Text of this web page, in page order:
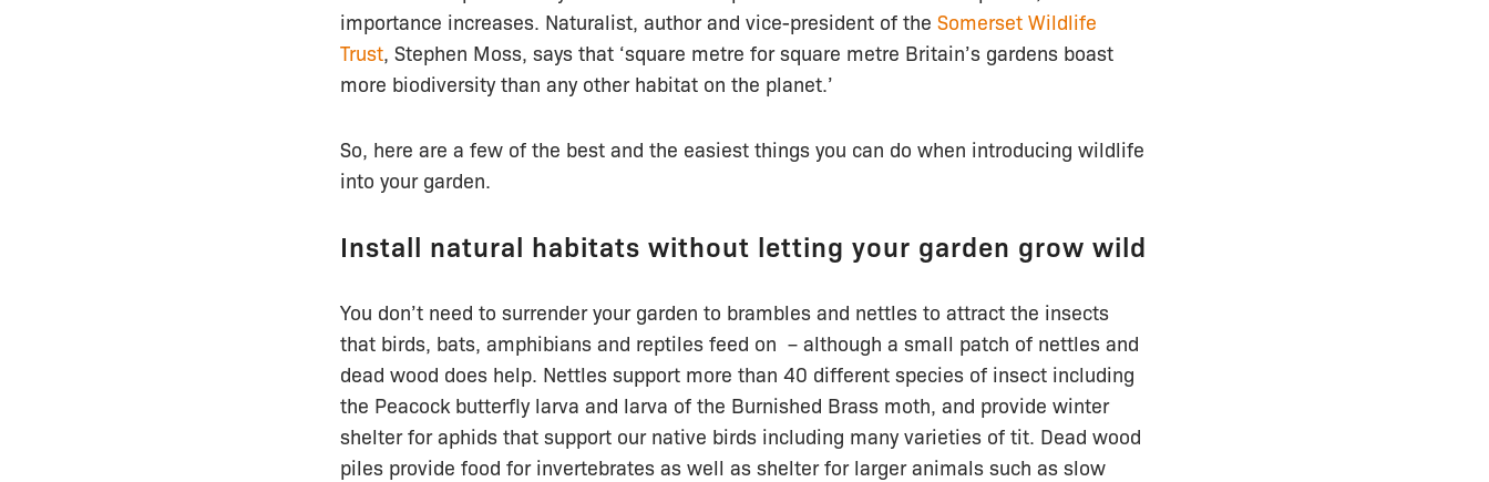
importance increases. Naturalist, author and vice-president of the Somerset Wildlife
Trust, Stephen Moss, says that ‘square metre for square metre Britain’s gardens boast
more biodiversity than any other habitat on the planet.’
So, here are a few of the best and the easiest things you can do when introducing wildlife
into your garden.
Install natural habitats without letting your garden grow wild
You don’t need to surrender your garden to brambles and nettles to attract the insects
that birds, bats, amphibians and reptiles feed on – although a small patch of nettles and
dead wood does help. Nettles support more than 40 different species of insect including
the Peacock butterfly larva and larva of the Burnished Brass moth, and provide winter
shelter for aphids that support our native birds including many varieties of tit. Dead wood
piles provide food for invertebrates as well as shelter for larger animals such as slow